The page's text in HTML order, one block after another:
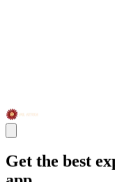
Get the best